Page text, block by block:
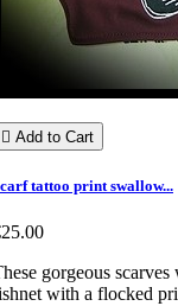
 Add to Cart
tattoo print swallow...
gorgeous
with a flocked